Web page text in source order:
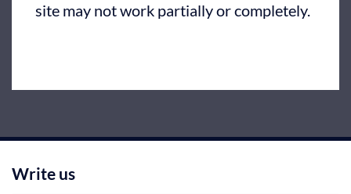
site may not work partially or completely.
Write us